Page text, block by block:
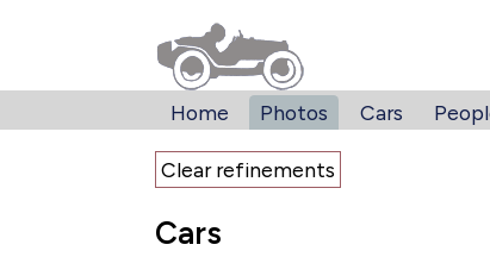
Home Photos Cars
Clear refinements
Cars